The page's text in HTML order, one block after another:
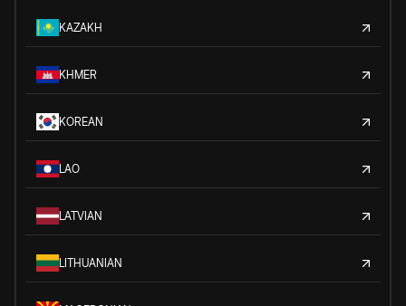
KAZAKH
KHMER
KOREAN
LAO
LATVIAN
LITHUANIAN